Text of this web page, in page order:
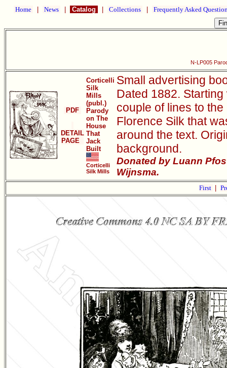
Home News Catalog Collections Frequently Asked
N-LP005
PDF
DETAIL
PAGE
Corticelli
Silk
Mills
(publ.)
Parody
on The
House
That
Jack
Built
Corticelli
Silk Mills
Small advertising
Dated 1882.
couple of lines to
Florence Silk that
around the text.
background.
Donated by Luann
Wijnsma.
First